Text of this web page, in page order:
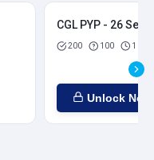
CGL PYP - 26
200 100 1
Unlock Now